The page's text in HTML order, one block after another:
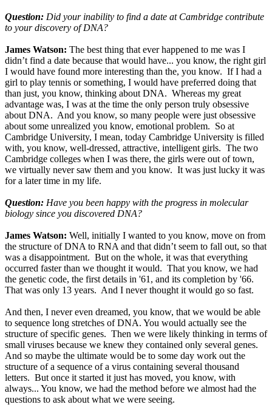
Question: Did your inability to find a date at Cambridge contribute
to your discovery of DNA?
James Watson: The best thing that ever happened to me was I
didn’t find a date because that would have... you know, the right girl
I would have found more interesting than the, you know. If I had a
girl to play tennis or something, I would have preferred doing that
than just, you know, thinking about DNA. Whereas my great
advantage was, I was at the time the only person truly obsessive
about DNA. And you know, so many people were just obsessive
about some unrealized you know, emotional problem. So at
Cambridge University, I mean, today Cambridge University is filled
with, you know, well-dressed, attractive, intelligent girls. The two
Cambridge colleges when I was there, the girls were out of town,
we virtually never saw them and you know. It was just lucky it was
for a later time in my life.
Question: Have you been happy with the progress in molecular
biology since you discovered DNA?
James Watson: Well, initially I wanted to you know, move on from
the structure of DNA to RNA and that didn’t seem to fall out, so that
was a disappointment. But on the whole, it was that everything
occurred faster than we thought it would. That you know, we had
the genetic code, the first details in '61, and its completion by '66.
That was only 13 years. And I never thought it would go so fast.
And then, I never even dreamed, you know, that we would be able
to sequence long stretches of DNA. You would actually see the
structure of specific genes. Then we were likely thinking in terms of
small viruses because we knew they contained only several genes.
And so maybe the ultimate would be to some day work out the
structure of a sequence of a virus containing several thousand
letters. But once it started it just has moved, you know, with
always... You know, we had the method before we almost had the
questions to ask about what we were seeing.